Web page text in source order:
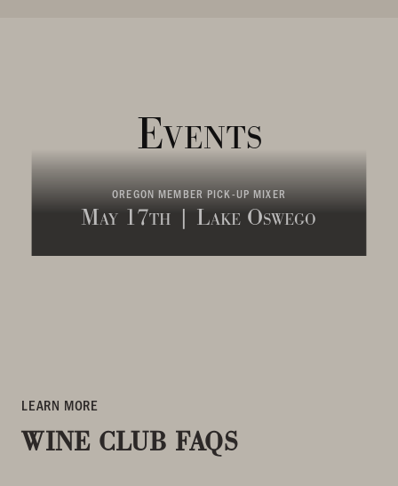
Events
OREGON MEMBER PICK-UP MIXER
May 17th | Lake Oswego
LEARN MORE
WINE CLUB FAQS